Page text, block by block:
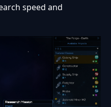
speed and